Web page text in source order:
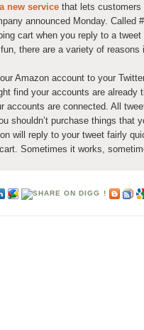
new service that lets customers
announced Monday. Called
cart when you reply to a
there are a variety of
Amazon account to your
find your accounts are already
accounts are connected. All
shouldn’t purchase things that
will reply to your tweet fairly
Sometimes it works,